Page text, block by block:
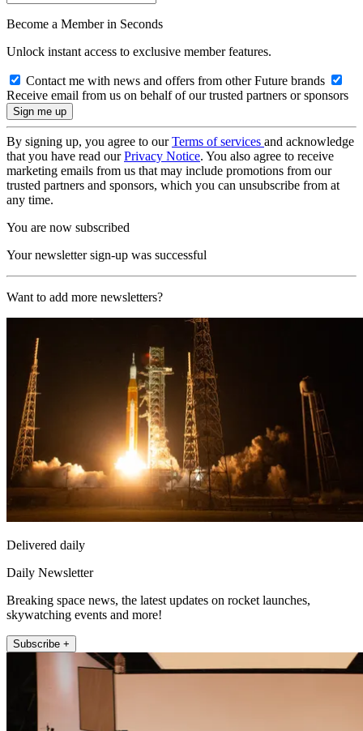
Become a Member in Seconds
Unlock instant access to exclusive member features.
Contact me with news and offers from other Future brands
Receive email from us on behalf of our trusted partners or sponsors
By signing up, you agree to ourTerms of services and acknowledge
that you have read ourPrivacy Notice. You also agree to receive
marketing emails from us that may include promotions from our
trusted partners and sponsors, which you can unsubscribe from at
any time.
You are now subscribed
Your newsletter sign-up was successful
Want to add more newsletters?
Delivered daily
Daily Newsletter
Breaking space news, the latest updates on rocket launches,
skywatching events and more!
Subscribe +